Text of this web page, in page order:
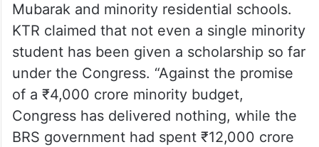
Mubarak and minority residential schools.
KTR claimed that not even a single minority
student has been given a scholarship so far
under the Congress. “Against the promise
of a ₹4,000 crore minority budget,
Congress has delivered nothing, while the
BRS government had spent ₹12,000 crore